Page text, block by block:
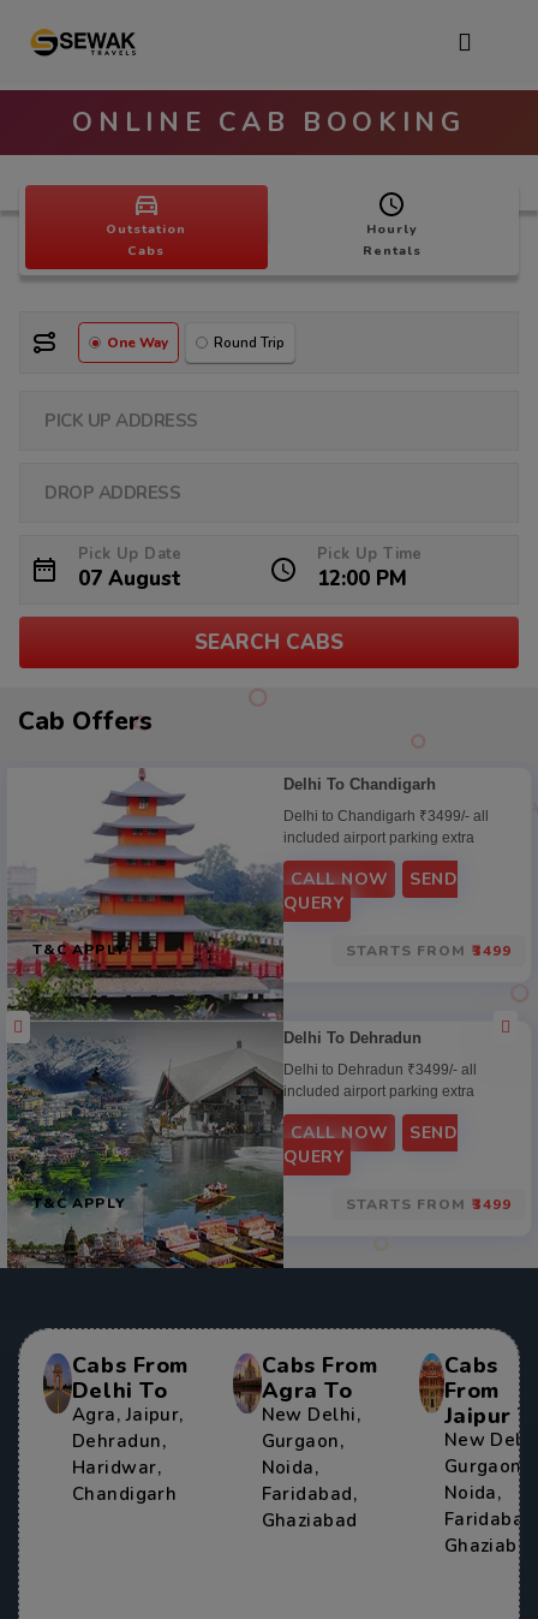
ONLINE CAB BOOKING
Outstation
Cabs
Hourly
Rentals
One Way Round Trip
Pick Up Date Pick Up Time
SEARCH CABS
Cab OffersCab
Offers
Delhi To Chandigarh
Delhi to Chandigarh ₹3499/- all
included airport parking extra
CALL NOW
SEND
QUERY
T&C APPLY STARTS FROM ₹3499
Delhi To Dehradun
Delhi to Dehradun ₹3499/- all
included airport parking extra
CALL NOW
SEND
QUERY
T&C APPLY STARTS FROM ₹3499
Cabs From
Delhi To
Agra,Jaipur,
Dehradun,
Haridwar,
Chandigarh
Cabs From
Agra To
New Delhi,
Gurgaon,
Noida,
Faridabad,
Ghaziabad
Cabs
From
Jaipur
New Delhi
Gurgaon
Noida,
Faridabad